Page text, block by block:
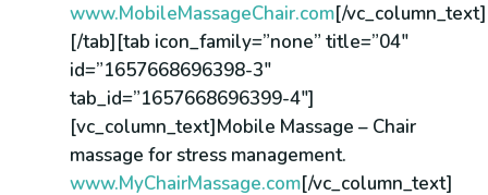
www.MobileMassageChair.com[/vc_column_text]
[/tab][tab icon_family=”none” title=”04″
id=”1657668696398-3″
tab_id=”1657668696399-4″]
[vc_column_text]Mobile Massage – Chair
massage for stress management.
www.MyChairMassage.com[/vc_column_text]